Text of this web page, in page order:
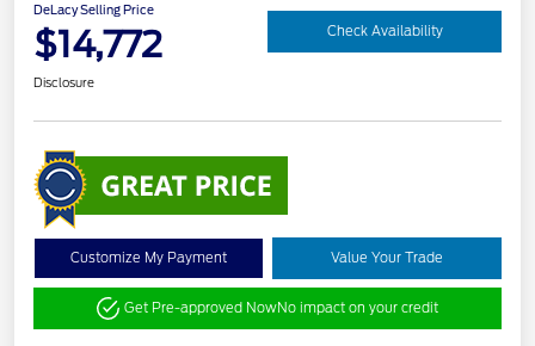
DeLacy Selling Price
$14,772 Check Availability
Disclosure
Customize My Payment Value Your Trade
Get Pre-approved NowNo impact on your credit